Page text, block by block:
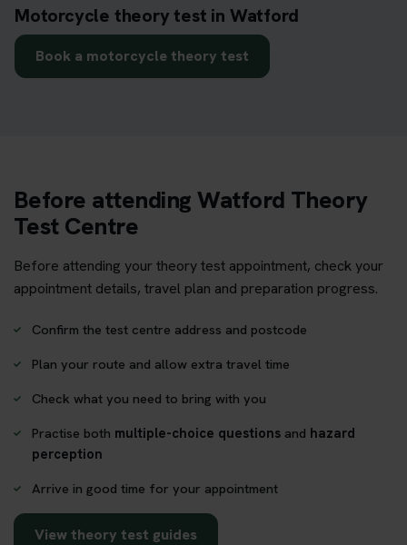
Motorcycle theory test in Watford
Book a motorcycle theory test
Before attending Watford Theory
Test Centre
Before attending your theory test appointment, check your
appointment details, travel plan and preparation progress.
Confirm the test centre address and postcode
Plan your route and allow extra travel time
Check what you need to bring with you
Practise both multiple-choice questions and hazard
perception
Arrive in good time for your appointment
View theory test guides